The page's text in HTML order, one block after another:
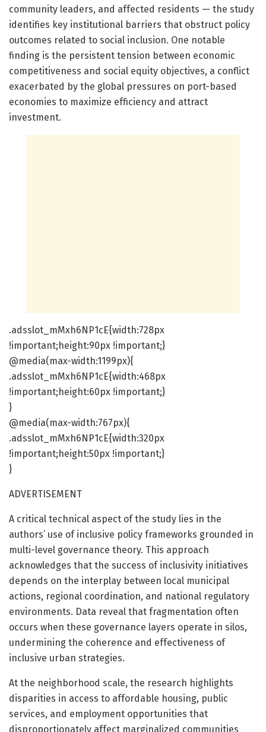
community leaders, and affected residents — the study
identifies key institutional barriers that obstruct policy
outcomes related to social inclusion. One notable
finding is the persistent tension between economic
competitiveness and social equity objectives, a conflict
exacerbated by the global pressures on port-based
economies to maximize efficiency and attract
investment.
.adsslot_mMxh6NP1cE{width:728px
!important;height:90px !important;}
@media(max-width:1199px){
.adsslot_mMxh6NP1cE{width:468px
!important;height:60px !important;}
}
@media(max-width:767px){
.adsslot_mMxh6NP1cE{width:320px
!important;height:50px !important;}
}
ADVERTISEMENT
A critical technical aspect of the study lies in the
authors’ use of inclusive policy frameworks grounded in
multi-level governance theory. This approach
acknowledges that the success of inclusivity initiatives
depends on the interplay between local municipal
actions, regional coordination, and national regulatory
environments. Data reveal that fragmentation often
occurs when these governance layers operate in silos,
undermining the coherence and effectiveness of
inclusive urban strategies.
At the neighborhood scale, the research highlights
disparities in access to affordable housing, public
services, and employment opportunities that
disproportionately affect marginalized communities